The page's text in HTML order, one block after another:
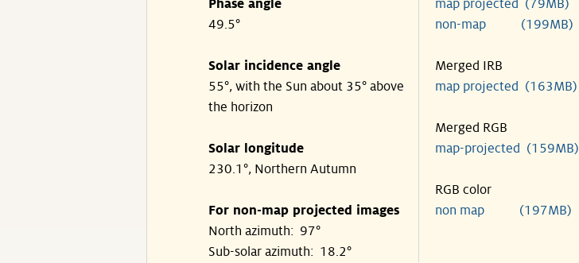
Phase angle
49.5°
Solar incidence angle
55°, with the Sun about 35° above
the horizon
Solar longitude
230.1°, Northern Autumn
For non-map projected images
North azimuth: 97°
Sub-solar azimuth: 18.2°
map projected (79MB)
non-map (199MB)
Merged IRB
map projected (163MB)
Merged RGB
map-projected (159MB)
RGB color
non map (197MB)